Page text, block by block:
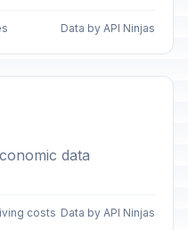
Data by API Ninjas
data
costs Data by API Ninjas